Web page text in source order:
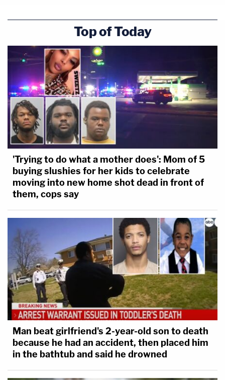
Top of Today
'Trying to do what a mother does': Mom of 5
buying slushies for her kids to celebrate
moving into new home shot dead in front of
them, cops say
Man beat girlfriend's 2-year-old son to death
because he had an accident, then placed him
in the bathtub and said he drowned